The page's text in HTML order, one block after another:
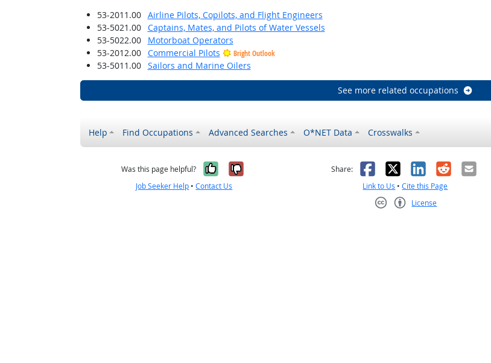
53-2011.00
Airline Pilots, Copilots, and Flight Engineers
53-5021.00
Captains, Mates, and Pilots of Water Vessels
53-5022.00
Motorboat Operators
53-2012.00
Commercial Pilots Bright Outlook
53-5011.00 Sailors and Marine Oilers
See more related occupations
Help Find Occupations Advanced Searches O*NET Data Crosswalks
Was this page helpful? Yes, it was helpful
No, it was not helpful
Job Seeker Help •Contact Us
Share: Facebook
X LinkedIn
RedditEmail
Link to Us •Cite this Page
License